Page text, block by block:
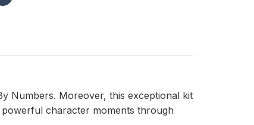
Numbers. Moreover, this exceptional kit
character moments through